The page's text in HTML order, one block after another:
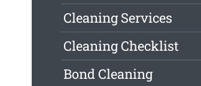
Cleaning Services
Cleaning Checklist
Bond Cleaning